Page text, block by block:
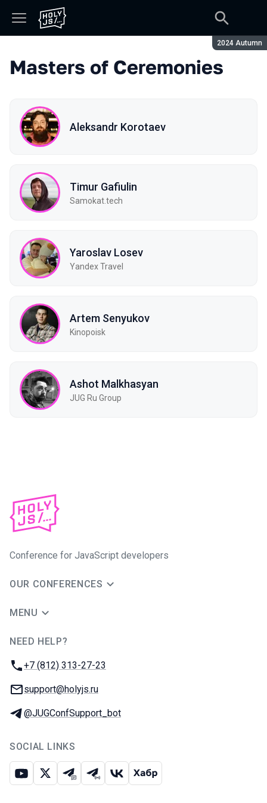
Season:
2024 Autumn
Masters of Ceremonies
Aleksandr Korotaev
Timur Gafiulin
Samokat.tech
Yaroslav Losev
Yandex Travel
Artem Senyukov
Kinopoisk
Ashot Malkhasyan
JUG Ru Group
Conference for JavaScript developers
OUR CONFERENCES
MENU
NEED HELP?
Phone:
+7 (812) 313-27-23
Email:
support@holyjs.ru
Telegram:
@JUGConfSupport_bot
SOCIAL LINKS
Youtube
X Telegram chat
Telegram channel
VK Habr